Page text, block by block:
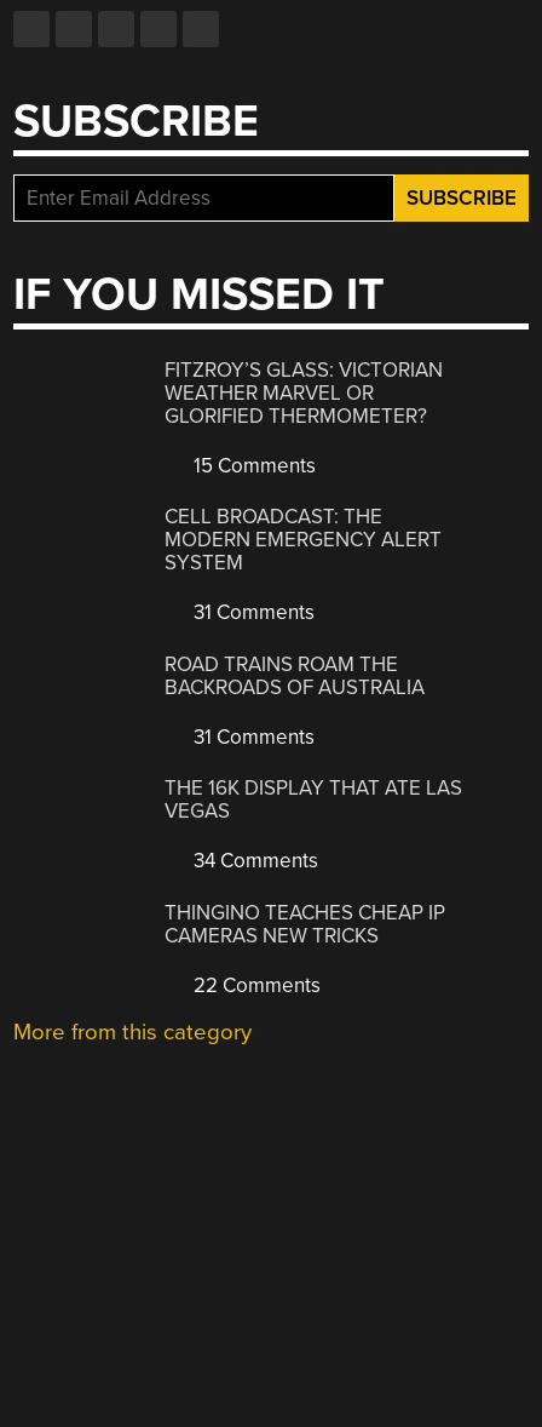
SUBSCRIBE
IF YOU MISSED IT
FITZROY’S GLASS: VICTORIAN
WEATHER MARVEL OR
GLORIFIED THERMOMETER?
15 Comments
CELL BROADCAST: THE
MODERN EMERGENCY ALERT
SYSTEM
31 Comments
ROAD TRAINS ROAM THE
BACKROADS OF AUSTRALIA
31 Comments
THE 16K DISPLAY THAT ATE LAS
VEGAS
34 Comments
THINGINO TEACHES CHEAP IP
CAMERAS NEW TRICKS
22 Comments
More from this category